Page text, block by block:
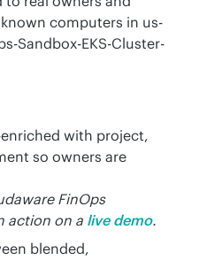
computers in us-
Sandbox-EKS-Cluster-
with project,
so owners are
FinOps
action on a live demo.
blended,